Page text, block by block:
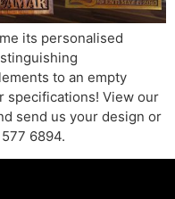
its personalised
to an empty
specifications! View our
send us your design or
6894.